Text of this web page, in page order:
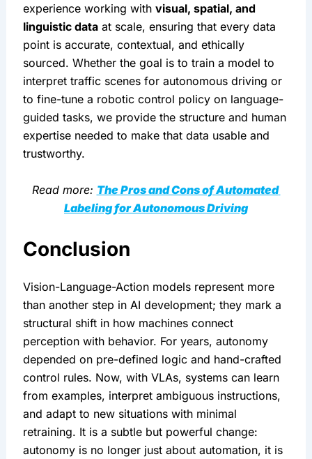
experience working with visual, spatial, and
linguistic data at scale, ensuring that every data
point is accurate, contextual, and ethically
sourced. Whether the goal is to train a model to
interpret traffic scenes for autonomous driving or
to fine-tune a robotic control policy on language-
guided tasks, we provide the structure and human
expertise needed to make that data usable and
trustworthy.
Read more: The Pros and Cons of Automated
Labeling for Autonomous Driving
Conclusion
Vision-Language-Action models represent more
than another step in AI development; they mark a
structural shift in how machines connect
perception with behavior. For years, autonomy
depended on pre-defined logic and hand-crafted
control rules. Now, with VLAs, systems can learn
from examples, interpret ambiguous instructions,
and adapt to new situations with minimal
retraining. It is a subtle but powerful change:
autonomy is no longer just about automation, it is